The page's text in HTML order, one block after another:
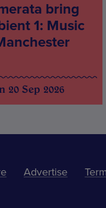
bring
1: Music
20 Sep 2026
Advertise